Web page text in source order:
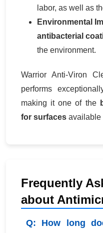
labor, as well as
Environmental
antibacterial
the environment.
Warrior Anti-Viron
performs
making it one of the
for surfaces available
Frequently
about
Q: How long